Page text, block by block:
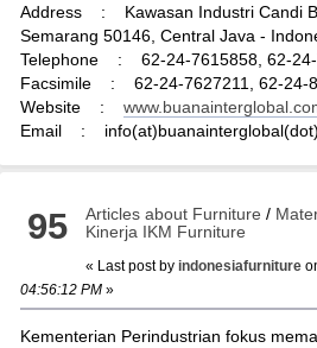
Address : Kawasan Industri Candi
Semarang 50146, Central Java -
Telephone : 62-24-7615858, 62-24-
Facsimile : 62-24-7627211, 62-24-
Website :
Email :
95 Articles about Furniture /
Kinerja IKM Furniture
« Last post byindonesiafurniture
04:56:12 PM»
Kementerian Perindustrian fokus